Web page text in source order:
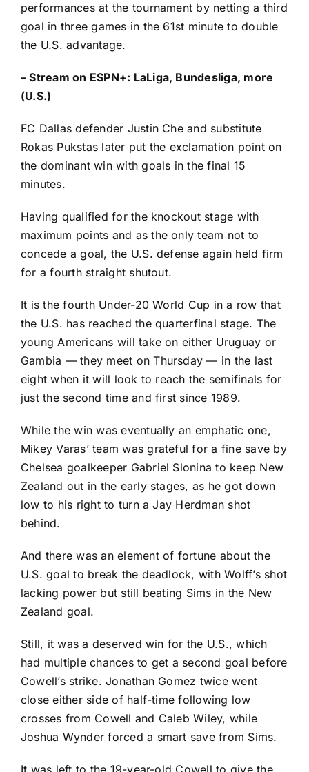
performances at the tournament by netting a third
goal in three games in the 61st minute to double
the U.S. advantage.
–Stream on ESPN+: LaLiga, Bundesliga, more
(U.S.)
FC Dallas defender Justin Che and substitute
Rokas Pukstas later put the exclamation point on
the dominant win with goals in the final 15
minutes.
Having qualified for the knockout stage with
maximum points and as the only team not to
concede a goal, the U.S. defense again held firm
for a fourth straight shutout.
It is the fourth Under-20 World Cup in a row that
the U.S. has reached the quarterfinal stage. The
young Americans will take on either Uruguay or
Gambia — they meet on Thursday — in the last
eight when it will look to reach the semifinals for
just the second time and first since 1989.
While the win was eventually an emphatic one,
Mikey Varas’ team was grateful for a fine save by
Chelsea goalkeeper Gabriel Slonina to keep New
Zealand out in the early stages, as he got down
low to his right to turn a Jay Herdman shot
behind.
And there was an element of fortune about the
U.S. goal to break the deadlock, with Wolff’s shot
lacking power but still beating Sims in the New
Zealand goal.
Still, it was a deserved win for the U.S., which
had multiple chances to get a second goal before
Cowell’s strike.Jonathan Gomez twice went
close either side of half-time following low
crosses from Cowell and Caleb Wiley, while
Joshua Wynder forced a smart save from Sims.